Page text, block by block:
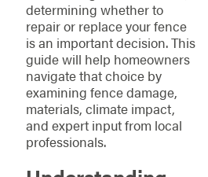
determining whether to
repair or replace your fence
is an important decision. This
guide will help homeowners
navigate that choice by
examining fence damage,
materials, climate impact,
and expert input from local
professionals.